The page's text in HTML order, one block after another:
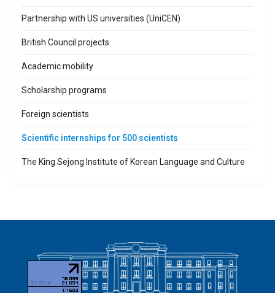
Partnership with US universities (UniCEN)
British Council projects
Academic mobility
Scholarship programs
Foreign scientists
Scientific internships for 500 scientists
The King Sejong Institute of Korean Language and Culture